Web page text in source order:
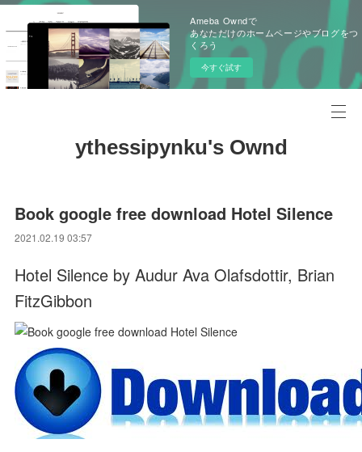
Ameba Owndで
あなただけのホームページやブログをつ
くろう
今すぐ試す
ythessipynku's Ownd
Book google free download Hotel Silence
2021.02.19 03:57
Hotel Silence by Audur Ava Olafsdottir, Brian
FitzGibbon